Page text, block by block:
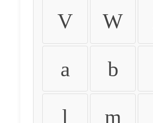
V W
a b
l m